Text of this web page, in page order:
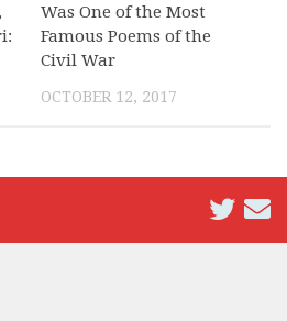
Was One of the Most
Famous Poems of the
Civil War
OCTOBER 12, 2017